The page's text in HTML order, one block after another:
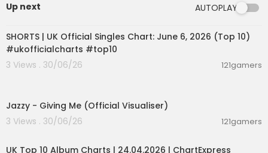
Up next AUTOPLAY
00:01:02
SHORTS | UK Official Singles Chart: June 6, 2026 (Top 10)
#ukofficialcharts #top10
3 Views . 30/06/26
121gamers
Jazzy - Giving Me (Official Visualiser)
3 Views . 30/06/26
121gamers
UK Top 10 Album Charts | 24.04.2026 | ChartExpress